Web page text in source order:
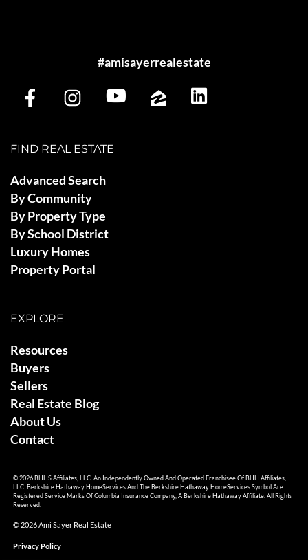
#amisayerrealestate
FIND REAL ESTATE
Advanced Search
By Community
By Property Type
By School District
Luxury Homes
Property Portal
EXPLORE
Resources
Buyers
Sellers
Real Estate Blog
About Us
Contact
© 2026 BHHS Affiliates, LLC. An Independently Owned And Operated Franchisee Of BHH Affiliates,
LLC. Berkshire Hathaway HomeServices And The Berkshire Hathaway HomeServices Symbol Are
Registered Service Marks Of Columbia Insurance Company, A Berkshire Hathaway Affiliate. All Rights
Reserved.
© 2026 Ami Sayer Real Estate
Privacy Policy